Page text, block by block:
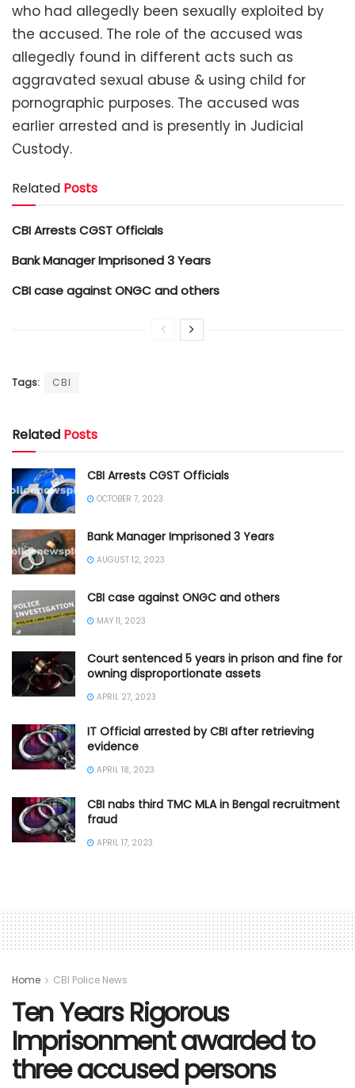
who had allegedly been sexually exploited by
the accused. The role of the accused was
allegedly found in different acts such as
aggravated sexual abuse & using child for
pornographic purposes. The accused was
earlier arrested and is presently in Judicial
Custody.
Related Posts
CBI Arrests CGST Officials
Bank Manager Imprisoned 3 Years
CBI case against ONGC and others
Tags: CBI
Related Posts
CBI Arrests CGST Officials
OCTOBER 7, 2023
Bank Manager Imprisoned 3 Years
AUGUST 12, 2023
CBI case against ONGC and others
MAY 11, 2023
Court sentenced 5 years in prison and fine for
owning disproportionate assets
APRIL 27, 2023
IT Official arrested by CBI after retrieving
evidence
APRIL 18, 2023
CBI nabs third TMC MLA in Bengal recruitment
fraud
APRIL 17, 2023
Home CBI Police News
Ten Years Rigorous
Imprisonment awarded to
three accused persons